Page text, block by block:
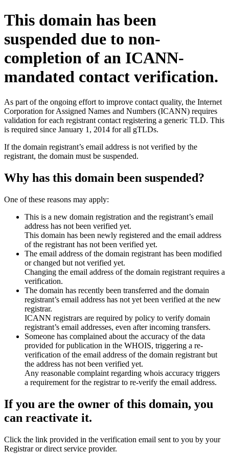
This domain has been
suspended due to non-
completion of an ICANN-
mandated contact verification.
As part of the ongoing effort to improve contact quality, the Internet
Corporation for Assigned Names and Numbers (ICANN) requires
validation for each registrant contact registering a generic TLD. This
is required since January 1, 2014 for all gTLDs.
If the domain registrant’s email address is not verified by the
registrant, the domain must be suspended.
Why has this domain been suspended?
One of these reasons may apply:
This is a new domain registration and the registrant’s email
address has not been verified yet.
This domain has been newly registered and the email address
of the registrant has not been verified yet.
The email address of the domain registrant has been modified
or changed but not verified yet.
Changing the email address of the domain registrant requires a
verification.
The domain has recently been transferred and the domain
registrant’s email address has not yet been verified at the new
registrar.
ICANN registrars are required by policy to verify domain
registrant’s email addresses, even after incoming transfers.
Someone has complained about the accuracy of the data
provided for publication in the WHOIS, triggering a re-
verification of the email address of the domain registrant but
the address has not been verified yet.
Any reasonable complaint regarding whois accuracy triggers
a requirement for the registrar to re-verify the email address.
If you are the owner of this domain, you
can reactivate it.
Click the link provided in the verification email sent to you by your
Registrar or direct service provider.